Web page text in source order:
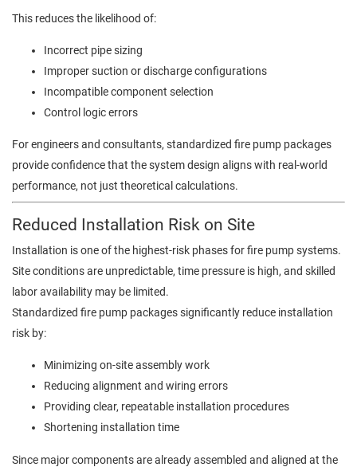
This reduces the likelihood of:
Incorrect pipe sizing
Improper suction or discharge configurations
Incompatible component selection
Control logic errors
For engineers and consultants, standardized fire pump packages
provide confidence that the system design aligns with real-world
performance, not just theoretical calculations.
Reduced Installation Risk on Site
Installation is one of the highest-risk phases for fire pump systems.
Site conditions are unpredictable, time pressure is high, and skilled
labor availability may be limited.
Standardized fire pump packages significantly reduce installation
risk by:
Minimizing on-site assembly work
Reducing alignment and wiring errors
Providing clear, repeatable installation procedures
Shortening installation time
Since major components are already assembled and aligned at the